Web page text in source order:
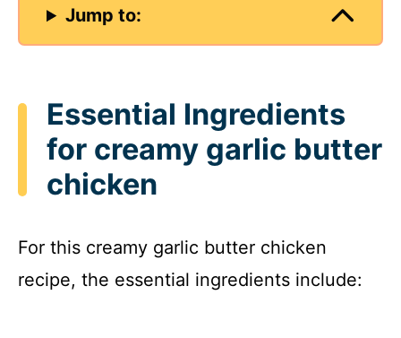
Jump to:
Essential Ingredients
for creamy garlic butter
chicken
For this creamy garlic butter chicken
recipe, the essential ingredients include: